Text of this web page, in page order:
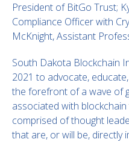
President of BitGo Trust;
Compliance Officer with
McKnight, Assistant
South Dakota Blockchain
2021 to advocate,
the forefront of a wave of
associated with
comprised of thought
that are, or will be, directly